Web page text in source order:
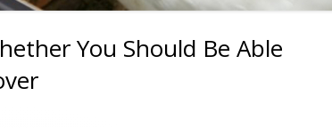
You Should Be Able